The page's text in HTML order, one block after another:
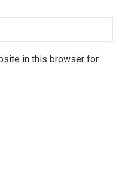
in this browser for